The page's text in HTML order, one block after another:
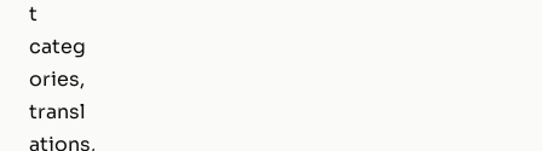
t
categ
ories,
transl
ations,